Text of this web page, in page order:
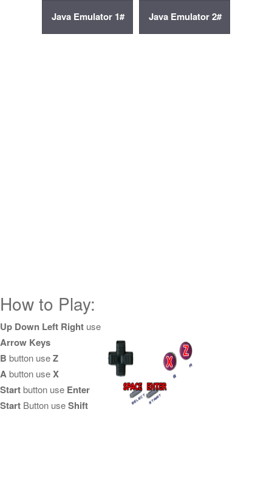
How to Play:
Up Down Left Right use
Arrow Keys
B button useZ
Abutton useX
Startbutton use Enter
Start Button useShift